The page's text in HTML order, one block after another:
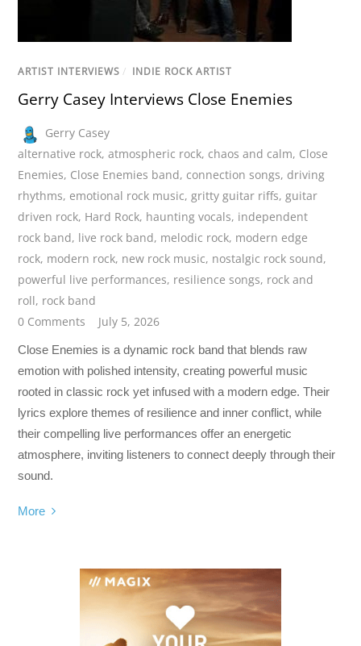
ARTIST INTERVIEWS / INDIE ROCK ARTIST
Gerry Casey Interviews Close Enemies
Gerry Casey
alternative rock,atmospheric rock, chaos and calm, Close
Enemies, Close Enemies band, connection songs, driving
rhythms, emotional rock music,gritty guitar riffs,guitar
driven rock, Hard Rock, haunting vocals, independent
rock band, live rock band, melodic rock, modern edge
rock, modern rock, new rock music, nostalgic rock sound,
powerful live performances, resilience songs, rock and
roll, rock band
0 Comments
July 5, 2026
Close Enemies is a dynamic rock band that blends raw
emotion with polished intensity, creating powerful music
rooted in classic rock yet infused with a modern edge. Their
lyrics explore themes of resilience and inner conflict, while
their compelling live performances offer an energetic
atmosphere, inviting listeners to connect deeply through their
sound.
More